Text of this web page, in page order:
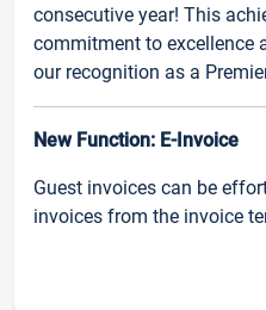
consecutive year! This
commitment to excellence
our recognition as a
New Function: E-Invoice
Guest invoices can be
invoices from the invoice